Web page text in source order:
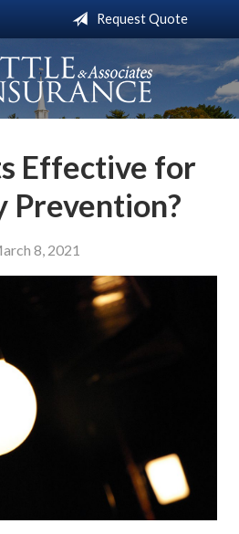
Request Quote
Effective for
Prevention?
8, 2021